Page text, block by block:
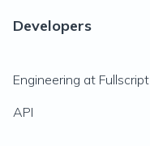
Developers
Engineering at Fullscript
API